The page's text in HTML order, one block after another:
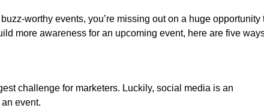
worthy events, you’re missing out on a huge opportunity
more awareness for an upcoming event, here are five
challenge for marketers. Luckily, social media is an
event.